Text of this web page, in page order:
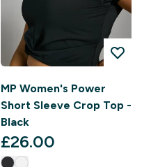
MP Women's Power
Short Sleeve Crop Top -
Black
£26.00‎